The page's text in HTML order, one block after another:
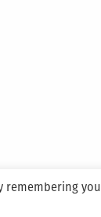
Services